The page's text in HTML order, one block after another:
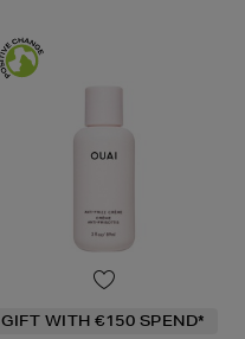
GIFT WITH €150 SPEND*